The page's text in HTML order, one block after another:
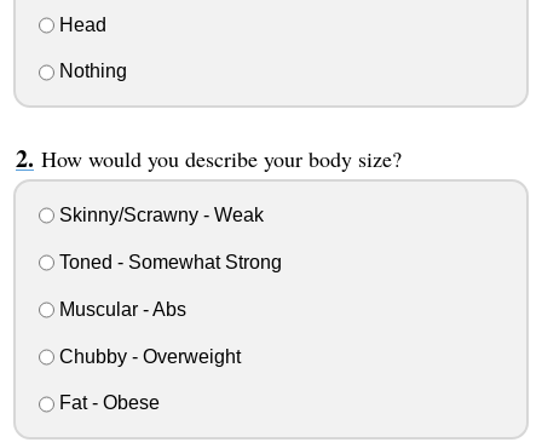
Head
Nothing
How would you describe your body size?
Skinny/Scrawny - Weak
Toned - Somewhat Strong
Muscular - Abs
Chubby - Overweight
Fat - Obese